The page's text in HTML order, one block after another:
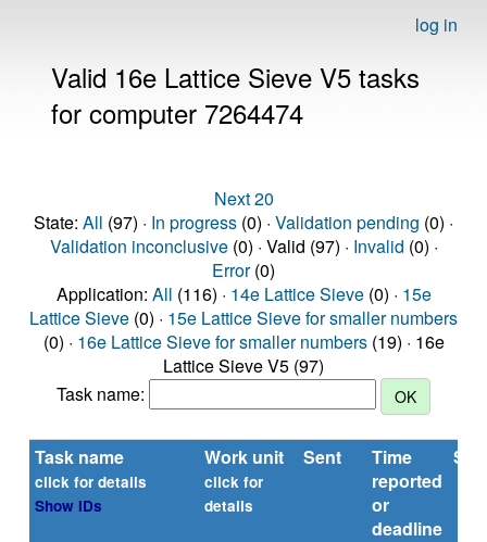
log in
Valid 16e Lattice Sieve V5 tasks
for computer 7264474
Next 20
State: All (97) · In progress (0) · Validation pending (0) ·
Validation inconclusive(0) · Valid (97) · Invalid (0) ·
Error(0)
Application: All (116) · 14e Lattice Sieve(0) · 15e
Lattice Sieve (0) · 15e Lattice Sieve for smaller numbers
(0) · 16e Lattice Sieve for smaller numbers(19) · 16e
Lattice Sieve V5 (97)
Task name:
Task name
click for details
Show IDs
Work unit
click for
details
Sent
Time
reported
or
deadline